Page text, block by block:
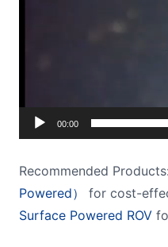
00:00
Recommended Products:
Powered） for cost-
Surface Powered ROV